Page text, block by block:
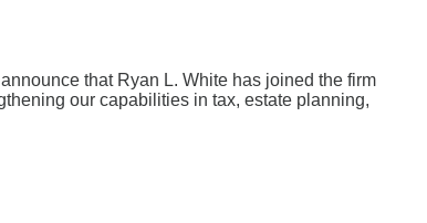
that Ryan L. White has joined the firm
our capabilities in tax, estate planning,